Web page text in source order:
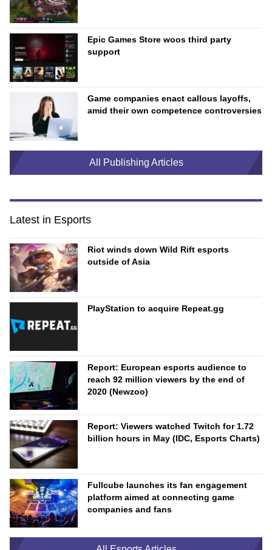
Epic Games Store woos third party
support
Game companies enact callous layoffs,
amid their own competence controversies
All Publishing Articles
Latest in Esports
Riot winds down Wild Rift esports
outside of Asia
PlayStation to acquire Repeat.gg
Report: European esports audience to
reach 92 million viewers by the end of
2020 (Newzoo)
Report: Viewers watched Twitch for 1.72
billion hours in May (IDC, Esports Charts)
Fullcube launches its fan engagement
platform aimed at connecting game
companies and fans